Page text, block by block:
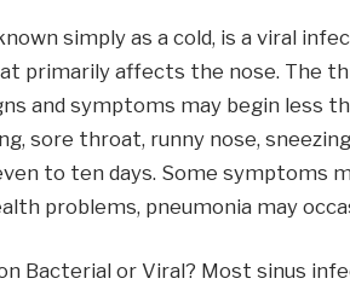
simply as a cold, is a viral
primarily affects the nose. The
and symptoms may begin less
sore throat, runny nose,
to ten days. Some symptoms
problems, pneumonia may
Bacterial or Viral? Most sinus